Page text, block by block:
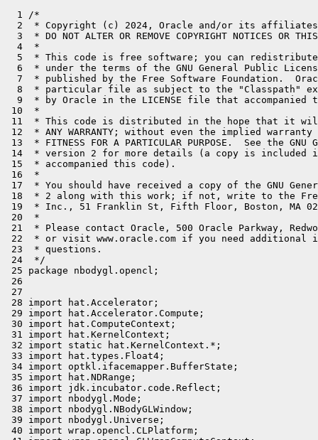
  1 /*
  2  * Copyright (c) 2024, Oracle and/or its affiliates. All rights reserved.
  3  * DO NOT ALTER OR REMOVE COPYRIGHT NOTICES OR THIS FILE HEADER.
  4  *
  5  * This code is free software; you can redistribute it and/or modify it
  6  * under the terms of the GNU General Public License version 2 only, as
  7  * published by the Free Software Foundation.  Oracle designates this
  8  * particular file as subject to the "Classpath" exception as provided
  9  * by Oracle in the LICENSE file that accompanied this code.
 10  *
 11  * This code is distributed in the hope that it will be useful, but WITHOUT
 12  * ANY WARRANTY; without even the implied warranty of MERCHANTABILITY or
 13  * FITNESS FOR A PARTICULAR PURPOSE.  See the GNU General Public License
 14  * version 2 for more details (a copy is included in the LICENSE file that
 15  * accompanied this code).
 16  *
 17  * You should have received a copy of the GNU General Public License version
 18  * 2 along with this work; if not, write to the Free Software Foundation,
 19  * Inc., 51 Franklin St, Fifth Floor, Boston, MA 02110-1301 USA.
 20  *
 21  * Please contact Oracle, 500 Oracle Parkway, Redwood Shores, CA 94065 USA
 22  * or visit www.oracle.com if you need additional information or have any
 23  * questions.
 24  */
 25 package nbodygl.opencl;
 26 
 27 
 28 import hat.Accelerator;
 29 import hat.Accelerator.Compute;
 30 import hat.ComputeContext;
 31 import hat.KernelContext;
 32 import static hat.KernelContext.*;
 33 import hat.types.Float4;
 34 import optkl.ifacemapper.BufferState;
 35 import hat.NDRange;
 36 import jdk.incubator.code.Reflect;
 37 import nbodygl.Mode;
 38 import nbodygl.NBodyGLWindow;
 39 import nbodygl.Universe;
 40 import wrap.opencl.CLPlatform;
 41 import wrap.opencl.CLWrapComputeContext;
 42 import wrap.opengl.GLTexture;
 43 
 44 import java.lang.foreign.Arena;
 45 import java.lang.invoke.MethodHandles;
 46 
 47 import static hat.backend.Backend.FIRST;
 48 import static optkl.ifacemapper.MappableIface.RO;
 49 import static optkl.ifacemapper.MappableIface.RW;
 50 import static opengl.opengl_h.glMatrixMode;
 51 import static opengl.opengl_h.glRasterPos2f;
 52 import static opengl.opengl_h.glScalef;
 53 import static opengl.opengl_h.glTexCoord2f;
 54 import static opengl.opengl_h.glVertex3f;
 55 import static opengl.opengl_h.glutBitmapCharacter;
 56 import static opengl.opengl_h.glutBitmapTimesRoman24$segment;
 57 import static opengl.opengl_h.glutSwapBuffers;
 58 import static opengl.opengl_h.glBindTexture;
 59 import static opengl.opengl_h.glClear;
 60 import static opengl.opengl_h.glClearColor;
 61 import static opengl.opengl_h.glColor3f;
 62 import static opengl.opengl_h.glDisable;
 63 import static opengl.opengl_h.glEnable;
 64 import static opengl.opengl_h.GL_COLOR_BUFFER_BIT;
 65 import static opengl.opengl_h.GL_DEPTH_BUFFER_BIT;
 66 import static opengl.opengl_h.GL_MODELVIEW;
 67 import static opengl.opengl_h.GL_TEXTURE_2D;
 68 
 69 
 70 public class OpenCLNBodyGLWindow extends NBodyGLWindow {
 71 
 72 
 73     @Reflect
 74     static public void nbodyKernel(KernelContext kc, Universe universe, float mass, float delT, float espSqr) {
 75         float accx = 0.0f;
 76         float accy = 0.0f;
 77         float accz = 0.0f;
 78         Universe.Body me = universe.body(GIX());
 79 
 80         for (int i = 0; i < GSX(); i++) {
 81             Universe.Body otherBody = universe.body(i);
 82             float dx = otherBody.x() - me.x();
 83             float dy = otherBody.y() - me.y();
 84             float dz = otherBody.z() - me.z();
 85             float invDist = (float) (1.0f / Math.sqrt(((dx * dx) + (dy * dy) + (dz * dz) + espSqr)));
 86             float s = mass * invDist * invDist * invDist;
 87             accx = accx + (s * dx);
 88             accy = accy + (s * dy);
 89             accz = accz + (s * dz);
 90         }
 91         accx = accx * delT;
 92         accy = accy * delT;
 93         accz = accz * delT;
 94         me.x(me.x() + (me.vx() * delT) + accx * .5f * delT);
 95         me.y(me.y() + (me.vy() * delT) + accy * .5f * delT);
 96         me.z(me.z() + (me.vz() * delT) + accz * .5f * delT);
 97         me.vx(me.vx() + accx);
 98         me.vy(me.vy() + accy);
 99         me.vz(me.vz() + accz);
100     }
101     interface F32x4Arr {
102 
103     }
104     @Reflect
105     static public void nbodyKernelf4(KernelContext kc, Universe universe, float mass, float delT, float espSqr) {
106         var acc = Float4.of(0,0,0,0);
107         var posArr = universe.posArrView();
108         var velArr = universe.velArrView();
109         var pos = posArr[GIX()];
110         var vel = velArr[GIX()];
111         for (int i = 0; i < GIX(); i++) {
112             var delta = posArr[i].sub(pos);
113             var delSqr = delta.sqr();
114             var delSqrSum = delSqr.x() + delSqr.y() + delSqr.z();
115             var invDist = 1f / (float) Math.sqrt(delSqrSum + espSqr);
116             var invDistCubed = invDist * invDist * invDist;
117             acc = acc.add(delta.mul(mass * invDistCubed));
118         }
119         acc = acc.mul(delT);
120         pos = pos.add(vel.mul(delT).add(acc.mul(.5f * delT)));
121         vel = vel.add(acc);
122         posArr[GIX()] = pos;
123         velArr[GIX()] = vel;
124     }
125 
126     @Reflect
127     public static void nbodyCompute(@RO ComputeContext cc, @RW Universe universe, float mass, float delT, float espSqr) {
128         float cmass = mass;
129         float cdelT = delT;
130         float cespSqr = espSqr;
131 
132         cc.dispatchKernel(NDRange.of1D(universe.length()), kc -> nbodyKernel(kc, universe, cmass, cdelT, cespSqr));
133     }
134 
135     final CLPlatform.CLDevice.CLContext.CLProgram.CLKernel kernel;
136     final CLWrapComputeContext clWrapComputeContext;
137    // final CLWrapComputeContext.MemorySegmentState vel;
138    // final CLWrapComputeContext.MemorySegmentState pos;
139     final Accelerator accelerator;
140     final Universe universe;
141 
142     public OpenCLNBodyGLWindow(Arena arena, int width, int height, GLTexture particle, int bodyCount, Mode mode) {
143         super(arena, width, height, particle, bodyCount, mode);
144         if (mode == Mode.HAT) {
145             System.out.println("mode = "+mode);
146         }
147         final float maxDist = 80f;
148         accelerator = new Accelerator(MethodHandles.lookup(),FIRST);
149         universe = Universe.create(accelerator, bodyCount);
150         for (int body = 0; body < bodyCount; body++) {
151             Universe.Body b = universe.body(body);
152             final float theta = (float) (Math.random() * Math.PI * 2);
153             final float phi = (float) (Math.random() * Math.PI * 2);
154             final float radius = (float) (Math.random() * maxDist);
155 
156             // get random 3D coordinates in sphere
157             b.x((float) (radius * Math.cos(theta) * Math.sin(phi)));
158             b.y((float) (radius * Math.sin(theta) * Math.sin(phi)));
159             b.z((float) (radius * Math.cos(phi)));
160         }
161         if (mode.equals(Mode.HAT)) {
162             this.kernel=null;
163             this.clWrapComputeContext=null;
164         }else{
165             this.clWrapComputeContext = new CLWrapComputeContext(arena, 20);
166            // this.vel = clWrapComputeContext.register(xyzVelFloatArr.ptr());
167            // this.pos = clWrapComputeContext.register(xyzPosFloatArr.ptr());
168 
169             var platforms = CLPlatform.platforms(arena);
170             System.out.println("platforms " + platforms.size());
171             var platform = platforms.get(0);
172             platform.devices.forEach(device -> {
173                 System.out.println("   Compute Units     " + device.computeUnits());
174                 System.out.println("   Device Name       " + device.deviceName());
175                 System.out.println("   Device Vendor       " + device.deviceVendor());
176                 System.out.println("   Built In Kernels  " + device.builtInKernels());
177             });
178             var device = platform.devices.get(0);
179             System.out.println("   Compute Units     " + device.computeUnits());
180             System.out.println("   Device Name       " + device.deviceName());
181             System.out.println("   Device Vendor       " + device.deviceVendor());
182 
183             System.out.println("   Built In Kernels  " + device.builtInKernels());
184             var context = device.createContext();
185             String typedefs = """
186                      typedef struct Body_s{
187                           float x;
188                           float y;
189                           float z;
190                           float vx;
191                           float vy;
192                           float vz;
193                      } Body_t;
194 
195                      typedef struct Universe_s{
196                        int length;
197                        Body_t body[0];
198                      }Universe_t;
199                     """;
200             String code = switch (mode) {
201                 case Mode.OpenCL -> typedefs + """
202                         __kernel void nbody( __global Universe_t *universe, float mass, float delT, float espSqr ){
203                            __global Body_t * me = universe->body+get_global_id(0);
204                             float accx = 0.0;
205                             float accy = 0.0;
206                             float accz = 0.0;
207                             for (size_t i = 0; i < get_global_size(0); i++) {
208                                __global Body_t * otherBody = universe->body+i;
209                                 float dx = otherBody->x-me->x;
210                                 float dy = otherBody->y-me->y;
211                                 float dz = otherBody->z-me->z;
212                                 float i